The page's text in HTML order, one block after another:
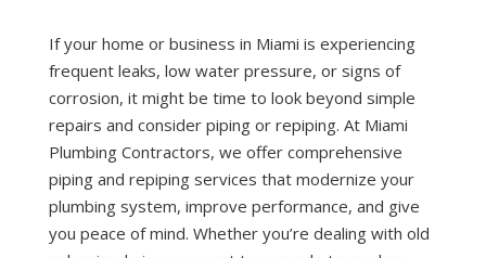
If your home or business in Miami is experiencing
frequent leaks, low water pressure, or signs of
corrosion, it might be time to look beyond simple
repairs and consider piping or repiping. At Miami
Plumbing Contractors, we offer comprehensive
piping and repiping services that modernize your
plumbing system, improve performance, and give
you peace of mind. Whether you’re dealing with old